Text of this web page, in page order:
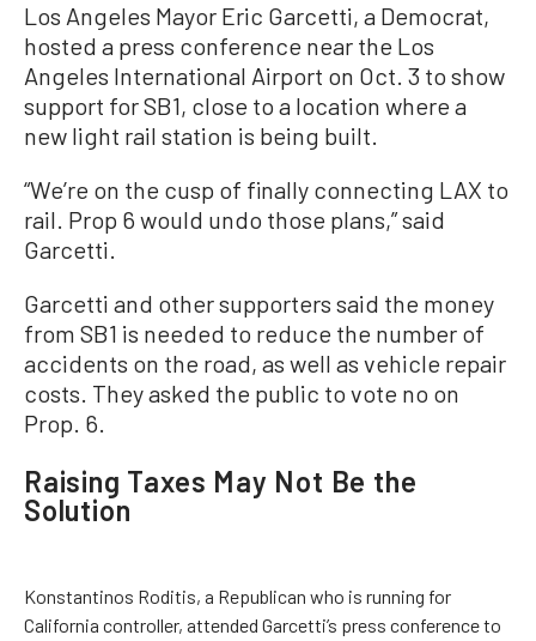
Los Angeles Mayor Eric Garcetti, a Democrat,
hosted a press conference near the Los
Angeles International Airport on Oct. 3 to show
support for SB1, close to a location where a
new light rail station is being built.
“We’re on the cusp of finally connecting LAX to
rail. Prop 6 would undo those plans,” said
Garcetti.
Garcetti and other supporters said the money
from SB1 is needed to reduce the number of
accidents on the road, as well as vehicle repair
costs. They asked the public to vote no on
Prop. 6.
Raising Taxes May Not Be the
Solution
Konstantinos Roditis, a Republican who is running for
California controller, attended Garcetti’s press conference to